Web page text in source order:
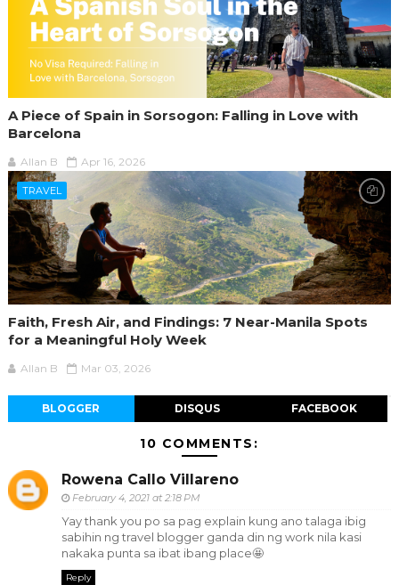
A Piece of Spain in Sorsogon: Falling in Love with
Barcelona
Allan B Apr 16, 2026
TRAVEL
Faith, Fresh Air, and Findings: 7 Near-Manila Spots
for a Meaningful Holy Week
Allan B Mar 03, 2026
BLOGGER DISQUS FACEBOOK
10 COMMENTS:
Rowena Callo Villareno
February 4, 2021 at 2:18 PM
Yay thank you po sa pag explain kung ano talaga ibig
sabihin ng travel blogger ganda din ng work nila kasi
nakaka punta sa ibat ibang place🤩
Reply